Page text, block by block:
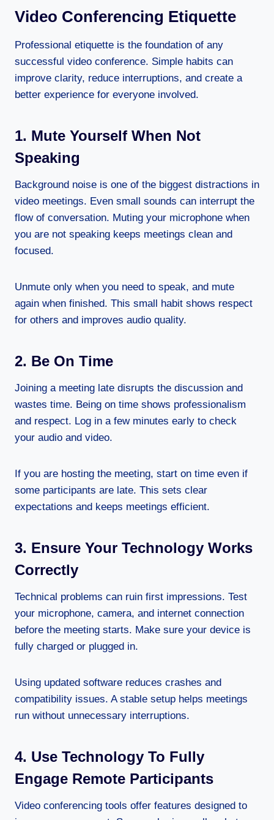
Video Conferencing Etiquette
Professional etiquette is the foundation of any
successful video conference. Simple habits can
improve clarity, reduce interruptions, and create a
better experience for everyone involved.
1. Mute Yourself When Not
Speaking
Background noise is one of the biggest distractions in
video meetings. Even small sounds can interrupt the
flow of conversation. Muting your microphone when
you are not speaking keeps meetings clean and
focused.
Unmute only when you need to speak, and mute
again when finished. This small habit shows respect
for others and improves audio quality.
2. Be On Time
Joining a meeting late disrupts the discussion and
wastes time. Being on time shows professionalism
and respect. Log in a few minutes early to check
your audio and video.
If you are hosting the meeting, start on time even if
some participants are late. This sets clear
expectations and keeps meetings efficient.
3. Ensure Your Technology Works
Correctly
Technical problems can ruin first impressions. Test
your microphone, camera, and internet connection
before the meeting starts. Make sure your device is
fully charged or plugged in.
Using updated software reduces crashes and
compatibility issues. A stable setup helps meetings
run without unnecessary interruptions.
4. Use Technology To Fully
Engage Remote Participants
Video conferencing tools offer features designed to